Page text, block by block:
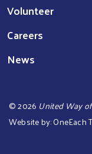
Volunteer
Careers
News
©2026 United Way
Website by:OneEach